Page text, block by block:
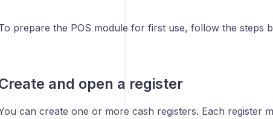
prepare the POS module for first use, follow the steps
and open a register
can create one or more cash registers. Each register